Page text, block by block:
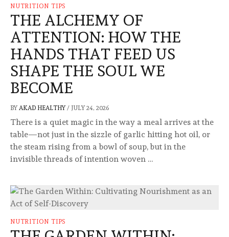
NUTRITION TIPS
THE ALCHEMY OF
ATTENTION: HOW THE
HANDS THAT FEED US
SHAPE THE SOUL WE
BECOME
BY AKAD HEALTHY / JULY 24, 2026
There is a quiet magic in the way a meal arrives at the
table—not just in the sizzle of garlic hitting hot oil, or
the steam rising from a bowl of soup, but in the
invisible threads of intention woven …
NUTRITION TIPS